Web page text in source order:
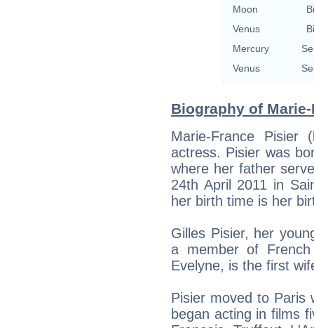
Moon
Venus
Mercury
Venus
Biography of
Marie-France
actress. Pisier was
where her father
24th April 2011 in
her birth time is her
Gilles Pisier, her
a member of
Evelyne, is the first
Pisier moved to Paris
began acting in films